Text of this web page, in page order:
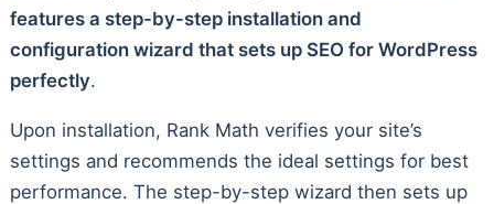
features a step-by-step installation and
configuration wizard that sets up SEO for WordPress
perfectly.
Upon installation, Rank Math verifies your site’s
settings and recommends the ideal settings for best
performance. The step-by-step wizard then sets up